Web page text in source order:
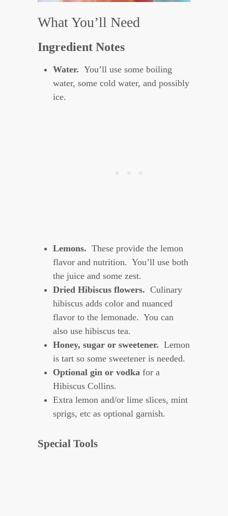
What You’ll Need
Ingredient Notes
Water. You’ll use some boiling
water, some cold water, and possibly
ice.
Lemons. These provide the lemon
flavor and nutrition. You’ll use both
the juice and some zest.
Dried Hibiscus flowers. Culinary
hibiscus adds color and nuanced
flavor to the lemonade. You can
also use hibiscus tea.
Honey, sugar or sweetener. Lemon
is tart so some sweetener is needed.
Optional gin or vodka for a
Hibiscus Collins.
Extra lemon and/or lime slices, mint
sprigs, etc as optional garnish.
Special Tools